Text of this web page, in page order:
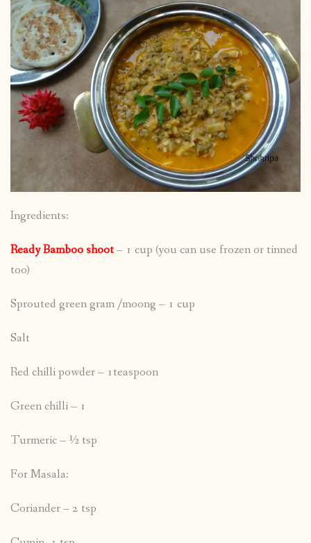
Ingredients:
Ready Bamboo shoot– 1 cup (you can use frozen or tinned
too)
Sprouted green gram /moong – 1 cup
Salt
Red chilli powder – 1teaspoon
Green chilli – 1
Turmeric – ½ tsp
For Masala:
Coriander – 2 tsp